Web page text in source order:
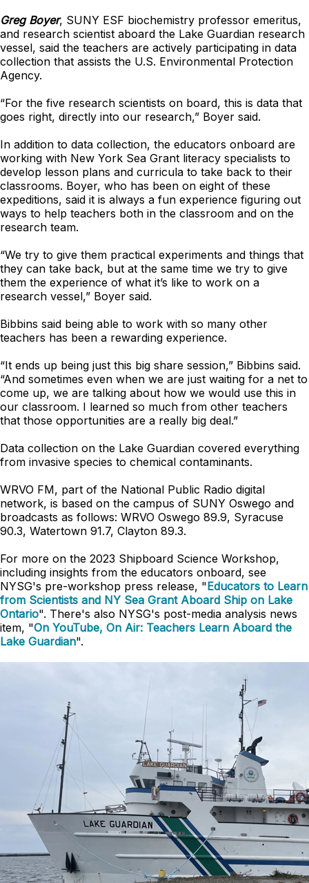
Greg Boyer, SUNY ESF biochemistry professor emeritus,
and research scientist aboard the Lake Guardian research
vessel, said the teachers are actively participating in data
collection that assists the U.S. Environmental Protection
Agency.
“For the five research scientists on board, this is data that
goes right, directly into our research,” Boyer said.
In addition to data collection, the educators onboard are
working with New York Sea Grant literacy specialists to
develop lesson plans and curricula to take back to their
classrooms. Boyer, who has been on eight of these
expeditions, said it is always a fun experience figuring out
ways to help teachers both in the classroom and on the
research team.
“We try to give them practical experiments and things that
they can take back, but at the same time we try to give
them the experience of what it’s like to work on a
research vessel,” Boyer said.
Bibbins said being able to work with so many other
teachers has been a rewarding experience.
“It ends up being just this big share session,” Bibbins said.
“And sometimes even when we are just waiting for a net to
come up, we are talking about how we would use this in
our classroom. I learned so much from other teachers
that those opportunities are a really big deal.”
Data collection on the Lake Guardian covered everything
from invasive species to chemical contaminants.
WRVO FM, part of the National Public Radio digital
network, is based on the campus of SUNY Oswego and
broadcasts as follows: WRVO Oswego 89.9, Syracuse
90.3, Watertown 91.7, Clayton 89.3.
For more on the 2023 Shipboard Science Workshop,
including insights from the educators onboard, see
NYSG's pre-workshop press release, "Educators to Learn
from Scientists and NY Sea Grant Aboard Ship on Lake
Ontario". There's also NYSG's post-media analysis news
item, "On YouTube, On Air: Teachers Learn Aboard the
Lake Guardian".